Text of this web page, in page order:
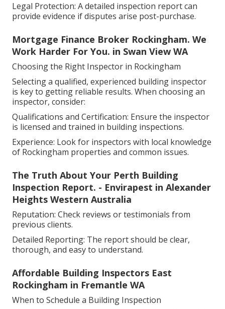
Legal Protection: A detailed inspection report can
provide evidence if disputes arise post-purchase.
Mortgage Finance Broker Rockingham. We
Work Harder For You. in Swan View WA
Choosing the Right Inspector in Rockingham
Selecting a qualified, experienced building inspector
is key to getting reliable results. When choosing an
inspector, consider:
Qualifications and Certification: Ensure the inspector
is licensed and trained in building inspections.
Experience: Look for inspectors with local knowledge
of Rockingham properties and common issues.
The Truth About Your Perth Building
Inspection Report. - Envirapest in Alexander
Heights Western Australia
Reputation: Check reviews or testimonials from
previous clients.
Detailed Reporting: The report should be clear,
thorough, and easy to understand.
Affordable Building Inspectors East
Rockingham in Fremantle WA
When to Schedule a Building Inspection